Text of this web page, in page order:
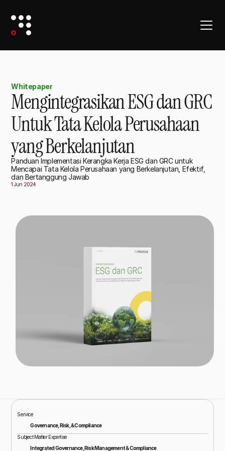
Whitepaper
Mengintegrasikan ESG dan GRC
Untuk Tata Kelola Perusahaan
yang Berkelanjutan
Panduan Implementasi Kerangka Kerja ESG dan GRC untuk
Mencapai Tata Kelola Perusahaan yang Berkelanjutan, Efektif,
dan Bertanggung Jawab
1 Jun 2024
Service
Governance, Risk, & Compliance
Subject Matter Expertise
Integrated Governance, Risk Management & Compliance